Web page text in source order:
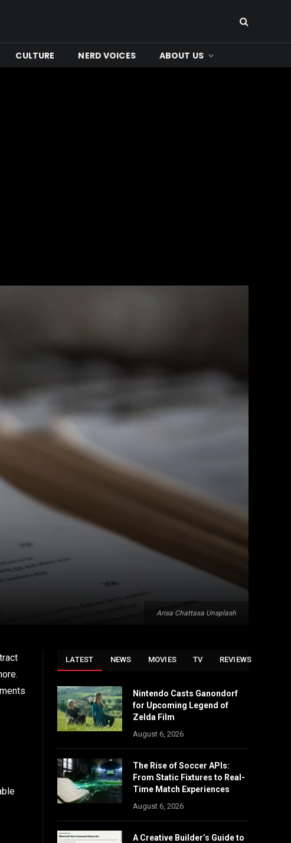
CULTURE NERD VOICES ABOUT US
Arisa Chattasa Unsplash
LATEST NEWS MOVIES TV REVIEWS
Nintendo Casts Ganondorf
for Upcoming Legend of
Zelda Film
August 6, 2026
The Rise of Soccer APIs:
From Static Fixtures to Real-
Time Match Experiences
August 6, 2026
A Creative Builder’s Guide to